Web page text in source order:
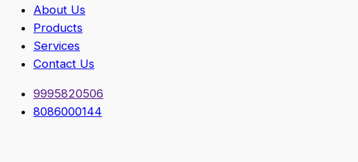
About Us
Products
Services
Contact Us
9995820506
8086000144